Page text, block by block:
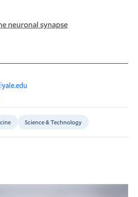
neuronal synapse
Science & Technology